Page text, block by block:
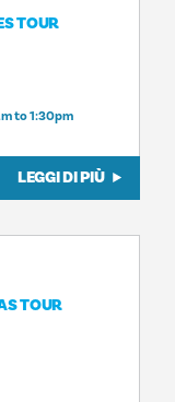
TOUR
to 1:30pm
LEGGI DI PIÙ
TOUR